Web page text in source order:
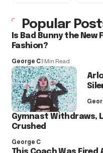
Popular
Is Bad Bunny the New
Fashion?
George C3 Min Read
Gymnast Withdraws,
Crushed
George C